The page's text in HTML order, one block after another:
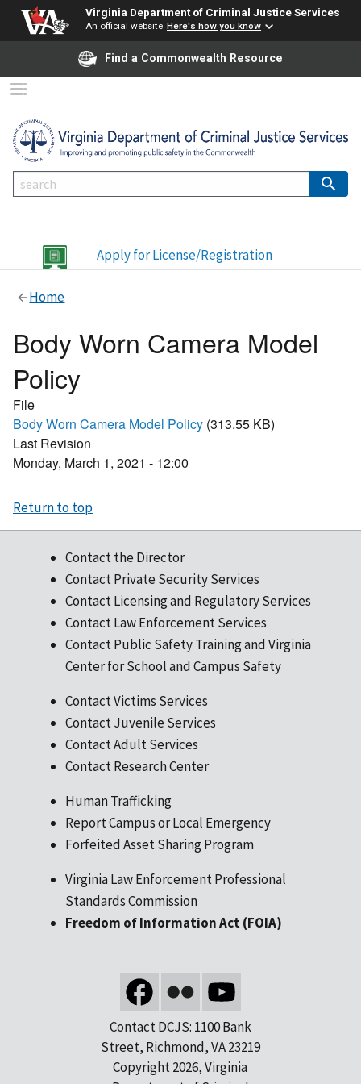
Virginia Department of Criminal Justice Services
An official website Here's how you know
Find a Commonwealth Resource
Apply for License/Registration
Home
Body Worn Camera Model
Policy
File
Body Worn Camera Model Policy (313.55 KB)
Last Revision
Monday, March 1, 2021 - 12:00
Return to top
Contact the Director
Contact Private Security Services
Contact Licensing and Regulatory Services
Contact Law Enforcement Services
Contact Public Safety Training and Virginia
Center for School and Campus Safety
Contact Victims Services
Contact Juvenile Services
Contact Adult Services
Contact Research Center
Human Trafficking
Report Campus or Local Emergency
Forfeited Asset Sharing Program
Virginia Law Enforcement Professional
Standards Commission
Freedom of Information Act (FOIA)
Contact DCJS: 1100 Bank
Street, Richmond, VA 23219
Copyright 2026, Virginia